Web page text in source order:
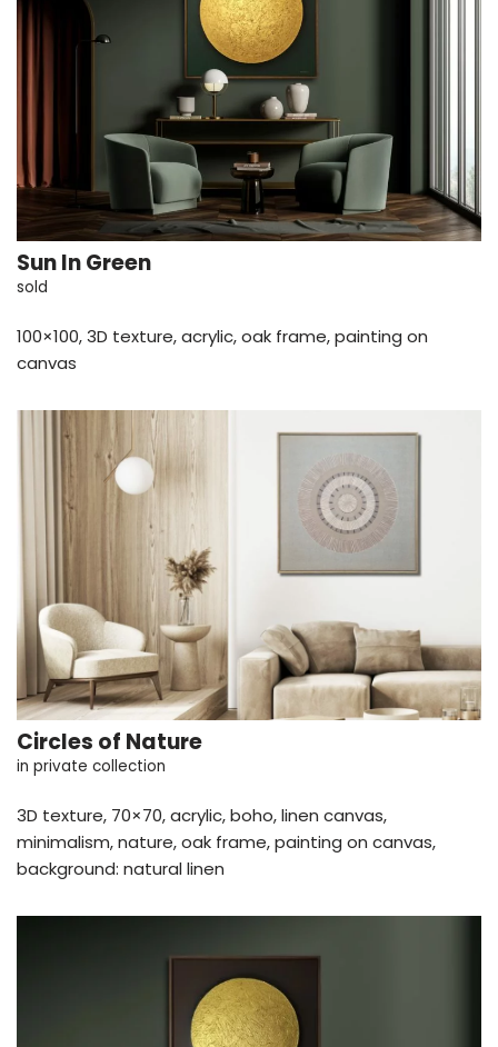
Sun In Green
sold
100×100, 3D texture, acrylic, oak frame, painting on
canvas
Circles of Nature
in private collection
3D texture, 70×70, acrylic, boho, linen canvas,
minimalism, nature, oak frame, painting on canvas,
background: natural linen